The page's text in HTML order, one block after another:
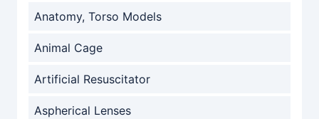
Anatomy, Torso Models
Animal Cage
Artificial Resuscitator
Aspherical Lenses